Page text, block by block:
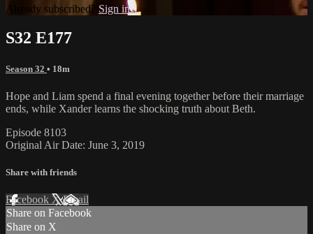
Already subscribed? Sign in
S32 E177
Season 32 • 18m
Hope and Liam spend a final evening together before their marriage
ends, while Xander learns the shocking truth about Beth.
Episode 8103
Original Air Date: June 3, 2019
Share with friends
Facebook XEmail
Share on Facebook
Share on X